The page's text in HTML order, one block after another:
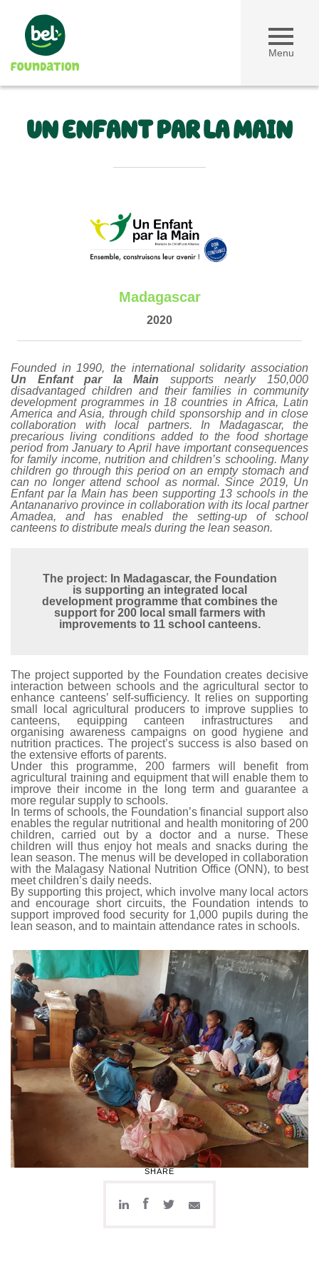
Menu
UN ENFANT PAR LA MAIN
Madagascar
2020
Founded in 1990, the international solidarity association
Un Enfant par la Main supports nearly 150,000
disadvantaged children and their families in community
development programmes in 18 countries in Africa, Latin
America and Asia, through child sponsorship and in close
collaboration with local partners. In Madagascar, the
precarious living conditions added to the food shortage
period from January to April have important consequences
for family income, nutrition and children’s schooling. Many
children go through this period on an empty stomach and
can no longer attend school as normal. Since 2019, Un
Enfant par la Main has been supporting 13 schools in the
Antananarivo province in collaboration with its local partner
Amadea, and has enabled the setting-up of school
canteens to distribute meals during the lean season.
The project: In Madagascar, the Foundation
is supporting an integrated local
development programme that combines the
support for 200 local small farmers with
improvements to 11 school canteens.
The project supported by the Foundation creates decisive
interaction between schools and the agricultural sector to
enhance canteens’ self-sufficiency. It relies on supporting
small local agricultural producers to improve supplies to
canteens, equipping canteen infrastructures and
organising awareness campaigns on good hygiene and
nutrition practices. The project’s success is also based on
the extensive efforts of parents.
Under this programme, 200 farmers will benefit from
agricultural training and equipment that will enable them to
improve their income in the long term and guarantee a
more regular supply to schools.
In terms of schools, the Foundation’s financial support also
enables the regular nutritional and health monitoring of 200
children, carried out by a doctor and a nurse. These
children will thus enjoy hot meals and snacks during the
lean season. The menus will be developed in collaboration
with the Malagasy National Nutrition Office (ONN), to best
meet children’s daily needs.
By supporting this project, which involve many local actors
and encourage short circuits, the Foundation intends to
support improved food security for 1,000 pupils during the
lean season, and to maintain attendance rates in schools.
SHARE